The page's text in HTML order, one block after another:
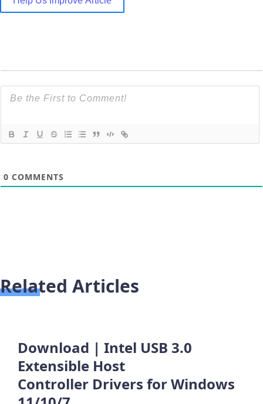
0 COMMENTS
Related Articles
Download | Intel USB 3.0
Extensible Host
Controller Drivers for Windows